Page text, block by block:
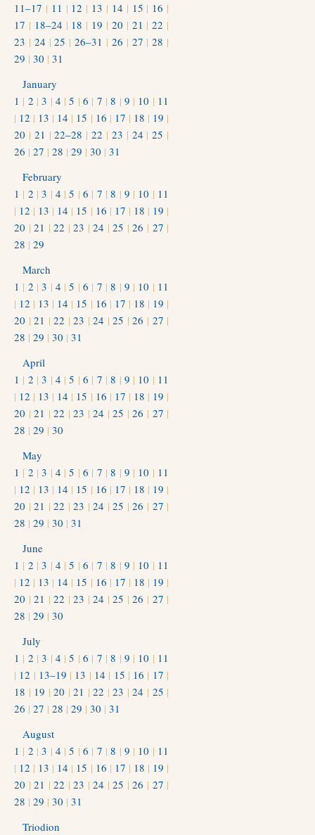
11–17 | 11 | 12 | 13 | 14 | 15 | 16 |
17 | 18–24 | 18 | 19 | 20 | 21 |22 |
23 | 24 |25 |26–31 | 26 | 27 |28 |
29 | 30 | 31
January
1 | 2 |3 | 4 |5 |6 | 7 |8 | 9 | 10 | 11
| 12 | 13 | 14 | 15 | 16 | 17 | 18 | 19 |
20 | 21 |22–28 |22 | 23 | 24 |25 |
26 | 27 | 28 | 29 | 30 | 31
February
1 | 2 |3 | 4 |5 |6 | 7 |8 | 9 | 10 | 11
| 12 | 13 | 14 | 15 | 16 | 17 | 18 | 19 |
20 |21 |22 |23 |24 |25 |26 | 27 |
28 | 29
March
1 | 2 |3 | 4 |5 |6 | 7 |8 | 9 | 10 | 11
| 12 | 13 | 14 | 15 | 16 | 17 | 18 | 19 |
20 |21 |22 |23 |24 |25 |26 | 27 |
28 | 29 | 30 | 31
April
1 | 2 |3 | 4 |5 |6 | 7 |8 | 9 | 10 | 11
| 12 | 13 | 14 | 15 | 16 | 17 | 18 | 19 |
20 |21 |22 |23 |24 |25 |26 | 27 |
28 | 29 | 30
May
1 | 2 |3 | 4 |5 |6 | 7 |8 | 9 | 10 | 11
| 12 | 13 | 14 | 15 | 16 | 17 | 18 | 19 |
20 |21 |22 |23 |24 |25 |26 | 27 |
28 | 29 | 30 | 31
June
1 | 2 |3 | 4 |5 |6 | 7 |8 | 9 | 10 | 11
| 12 | 13 | 14 | 15 | 16 | 17 | 18 | 19 |
20 |21 |22 |23 |24 |25 |26 | 27 |
28 | 29 | 30
July
1 | 2 |3 | 4 |5 |6 | 7 |8 | 9 | 10 | 11
| 12 | 13–19 | 13 | 14 | 15 | 16 | 17 |
18 | 19 |20 |21 |22 |23 |24 | 25 |
26 | 27 | 28 | 29 | 30 | 31
August
1 | 2 |3 | 4 |5 |6 | 7 |8 | 9 | 10 | 11
| 12 | 13 | 14 | 15 | 16 | 17 | 18 | 19 |
20 |21 |22 |23 |24 |25 |26 | 27 |
28 | 29 | 30 | 31
Triodion